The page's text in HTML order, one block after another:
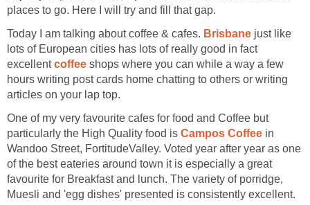
Today I am talking about coffee & cafes.
just like
lots of European cities has lots of really good in fact
coffee shops where you can while a way a few
hours writing post cards home chatting to others or writing
One of my very favourite cafes for food and Coffee but
particularly the High Quality food is
in
Wandoo Street, FortitudeValley. Voted year after year as one
of the best eateries around town it is especially a great
favourite for Breakfast and lunch. The variety of porridge,